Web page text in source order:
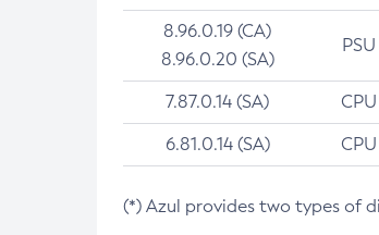
8.96.0.19 (CA)
8.96.0.20 (SA)
PSU
7.87.0.14 (SA) CPU
6.81.0.14 (SA) CPU
(*) Azul provides two types of